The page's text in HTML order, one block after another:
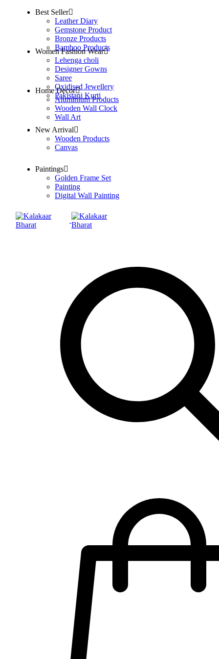
Best Seller
Leather Diary
Gemstone Product
Bronze Products
Bamboo Products
Women Fashion Wear
Lehenga choli
Designer Gowns
Saree
Oxidised Jewellery
Pakistani Kurti
Home Decor
Aluminium Products
Wooden Wall Clock
Wall Art
New Arrival
Wooden Products
Canvas
Paintings
Golden Frame Set
Painting
Digital Wall Painting